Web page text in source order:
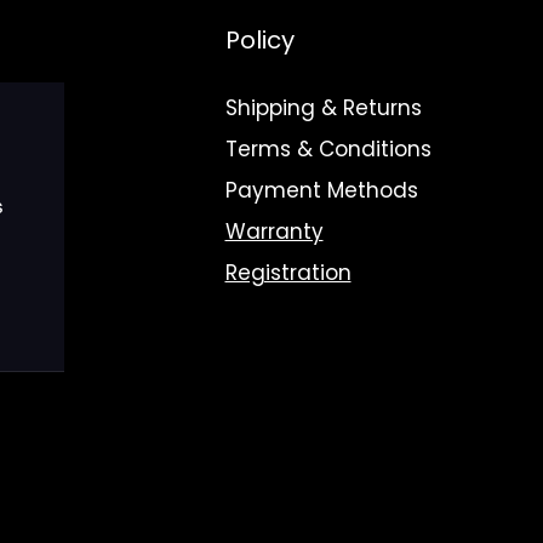
Policy
Shipping & Returns
Terms & Conditions
Payment Methods
Warranty
Registration